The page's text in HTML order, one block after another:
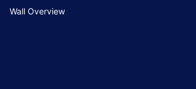
Wall Overview